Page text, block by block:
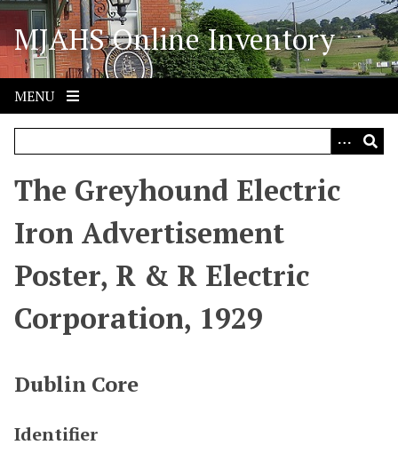
S
i
p
o
MJAHS Online Inventory
MENU
The Greyhound Electric
Iron Advertisement
Poster, R & R Electric
Corporation, 1929
Dublin Core
Identifier